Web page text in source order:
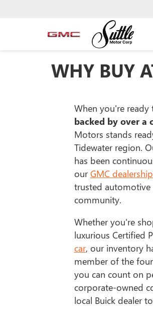
WHY BUY
When you're ready
backed by over a
Motors stands
Tidewater region.
has been
ourGMC
trusted
community.
Whether you're
luxurious Certified
car, our inventory
member of the
you can count on
corporate-owned
local Buick dealer